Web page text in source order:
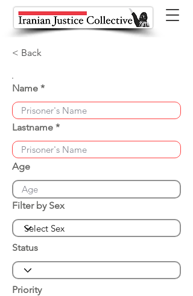
< Back
Name
Lastname
Age
Filter by Sex
Status
Priority